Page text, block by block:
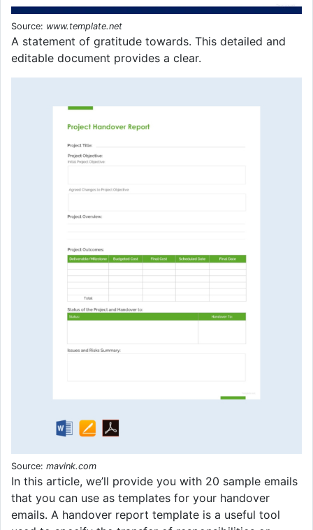
Source: www.template.net
A statement of gratitude towards. This detailed and
editable document provides a clear.
Source: mavink.com
In this article, we’ll provide you with 20 sample emails
that you can use as templates for your handover
emails. A handover report template is a useful tool